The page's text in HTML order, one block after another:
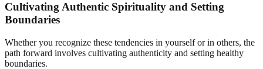
Cultivating Authentic Spirituality and Setting
Boundaries
Whether you recognize these tendencies in yourself or in others, the
path forward involves cultivating authenticity and setting healthy
boundaries.